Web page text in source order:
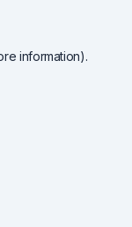
information).